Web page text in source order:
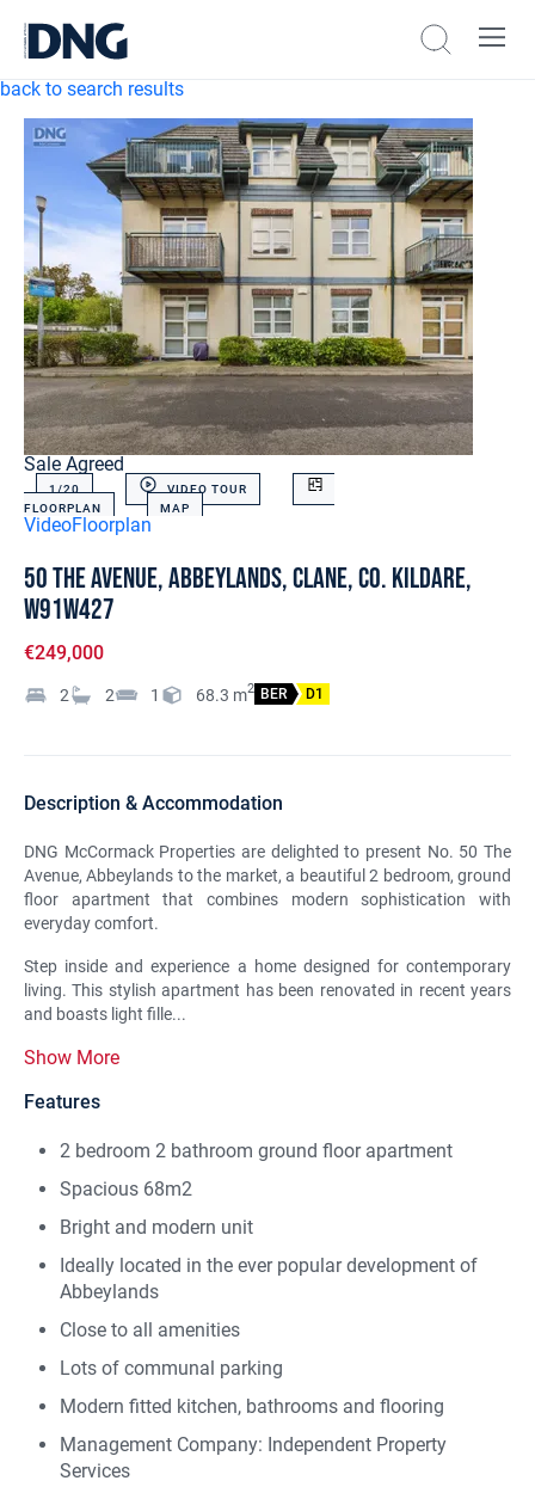
back to search results
Sale Agreed
1/20
VIDEO TOUR
FLOORPLAN
MAP
VideoFloorplan
50 The Avenue, Abbeylands, Clane, Co. Kildare,
W91W427
€249,000
2 2 1 68.3 m2 BER D1
Description & Accommodation
DNG McCormack Properties are delighted to present No. 50 The
Avenue, Abbeylands to the market, a beautiful 2 bedroom, ground
floor apartment that combines modern sophistication with
everyday comfort.
Step inside and experience a home designed for contemporary
living. This stylish apartment has been renovated in recent years
and boasts light fille...
Show More
Features
2 bedroom 2 bathroom ground floor apartment
Spacious 68m2
Bright and modern unit
Ideally located in the ever popular development of
Abbeylands
Close to all amenities
Lots of communal parking
Modern fitted kitchen, bathrooms and flooring
Management Company: Independent Property
Services